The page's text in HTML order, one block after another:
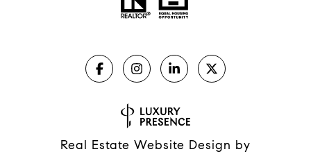
Real Estate Website Design by